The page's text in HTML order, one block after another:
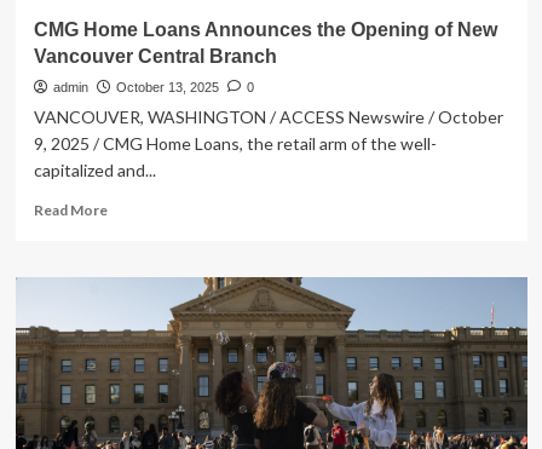
CMG Home Loans Announces the Opening of New
Vancouver Central Branch
admin October 13, 2025 0
VANCOUVER, WASHINGTON / ACCESS Newswire / October
9, 2025 / CMG Home Loans, the retail arm of the well-
capitalized and...
Read MoreRead
CMG
Announces
the
Opening
of
New